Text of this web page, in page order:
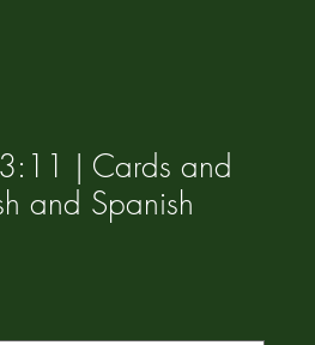
3:11 | Cards and
and Spanish